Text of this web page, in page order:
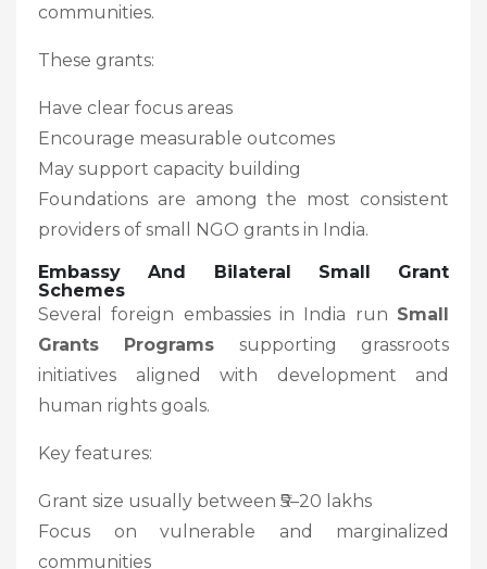
communities.
These grants:
Have clear focus areas
Encourage measurable outcomes
May support capacity building
Foundations are among the most consistent
providers of small NGO grants in India.
Embassy And Bilateral Small Grant
Schemes
Several foreign embassies in India run Small
Grants Programs supporting grassroots
initiatives aligned with development and
human rights goals.
Key features:
Grant size usually between ₹5–20 lakhs
Focus on vulnerable and marginalized
communities